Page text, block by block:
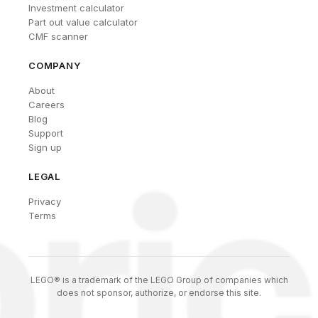
Investment calculator
Part out value calculator
CMF scanner
COMPANY
About
Careers
Blog
Support
Sign up
LEGAL
Privacy
Terms
LEGO® is a trademark of the LEGO Group of companies which
does not sponsor, authorize, or endorse this site.